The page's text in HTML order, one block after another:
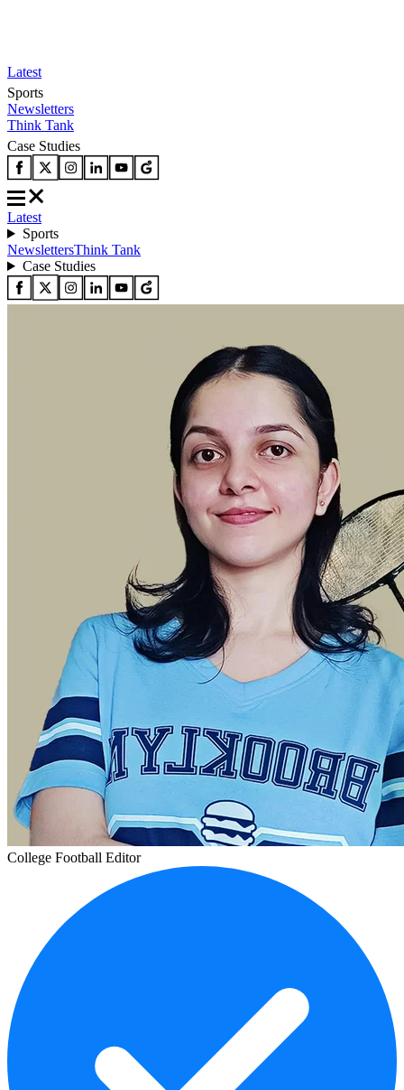
Latest
Sports
Newsletters
Think Tank
Case Studies
Latest
Sports
NewslettersThink Tank
Case Studies
College Football Editor